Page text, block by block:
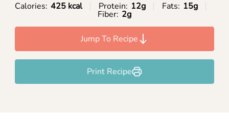
Calories: 425 kcal Protein: 12g Fats: 15g
Fiber: 2g
Jump To Recipe
Print Recipe